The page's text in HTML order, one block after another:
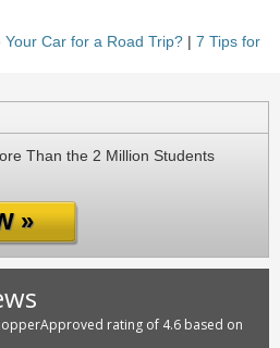
Car for a Road Trip? | 7 Tips for
Than the 2 Million Students
»
rating of 4.6 based on